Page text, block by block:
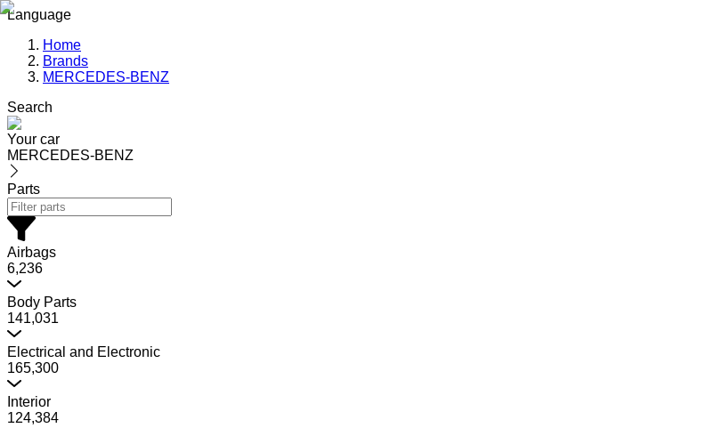
Language
Home
Brands
MERCEDES-BENZ
Search
Your car
MERCEDES-BENZ
Parts
Airbags
6,236
Body Parts
141,031
Electrical and Electronic
165,300
Interior
124,384